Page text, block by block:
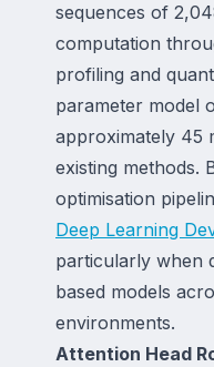
sequences of
computation
profiling and
parameter model
approximately 45
existing methods.
optimisation
Deep Learning
particularly when
based models
environments.
Attention Head